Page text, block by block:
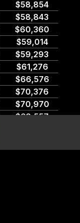
$58,854
$58,843
$60,360
$59,014
$59,293
$61,276
$66,576
$70,376
$70,970
$68,557